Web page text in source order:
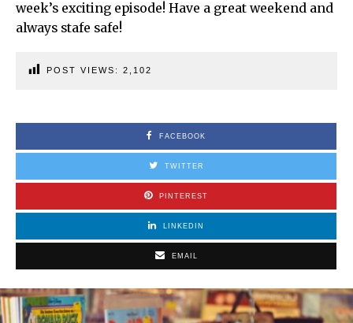
week’s exciting episode! Have a great weekend and
always stafe safe!
POST VIEWS: 2,102
FACEBOOK
TWITTER
PINTEREST
LINKEDIN
EMAIL